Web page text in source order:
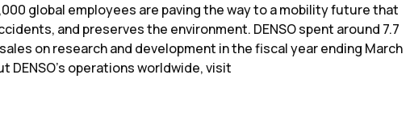
global employees are paving the way to a mobility future that
and preserves the environment. DENSO spent around 7.7
on research and development in the fiscal year ending March
DENSO’s operations worldwide, visit